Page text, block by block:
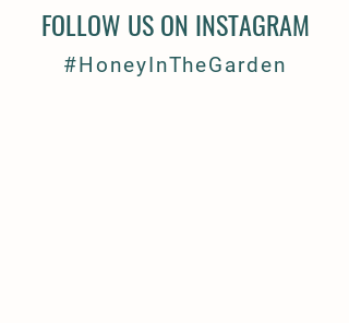
FOLLOW US ON INSTAGRAM
#HoneyInTheGarden